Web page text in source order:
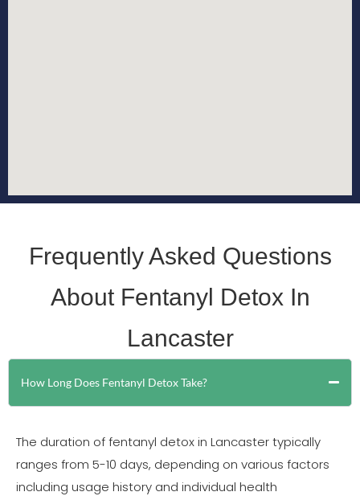
Frequently Asked Questions
About Fentanyl Detox In
Lancaster
How Long Does Fentanyl Detox Take?
The duration of fentanyl detox in Lancaster typically
ranges from 5-10 days, depending on various factors
including usage history and individual health